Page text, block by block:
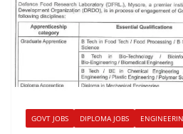
GOVT JOBS DIPLOMA JOBS